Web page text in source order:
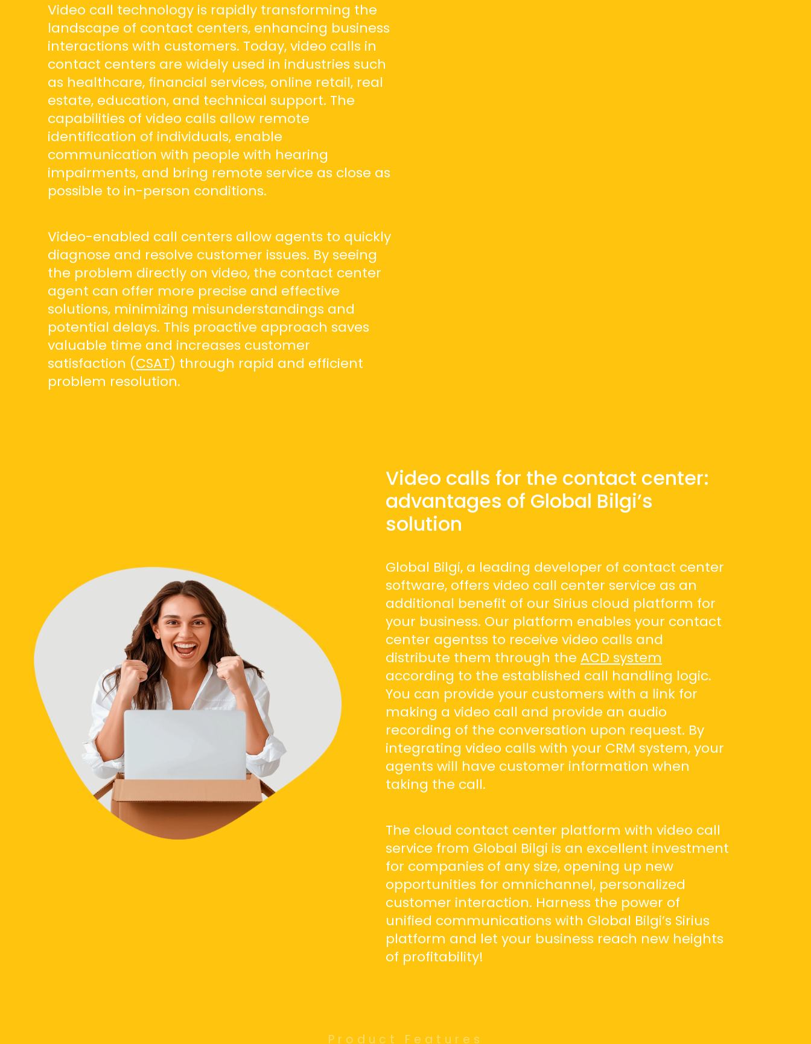
Video call technology is rapidly transforming the
landscape of contact centers, enhancing business
interactions with customers. Today, video calls in
contact centers are widely used in industries such
as healthcare, financial services, online retail, real
estate, education, and technical support. The
capabilities of video calls allow remote
identification of individuals, enable
communication with people with hearing
impairments, and bring remote service as close as
possible to in-person conditions.
Video-enabled call centers allow agents to quickly
diagnose and resolve customer issues. By seeing
the problem directly on video, the contact center
agent can offer more precise and effective
solutions, minimizing misunderstandings and
potential delays. This proactive approach saves
valuable time and increases customer
satisfaction (CSAT) through rapid and efficient
problem resolution.
Video calls for the contact center:
advantages of Global Bilgi’s
solution
Global Bilgi, a leading developer of contact center
software, offers video call center service as an
additional benefit of our Sirius cloud platform for
your business. Our platform enables your contact
center agentss to receive video calls and
distribute them through the ACD system
according to the established call handling logic.
You can provide your customers with a link for
making a video call and provide an audio
recording of the conversation upon request. By
integrating video calls with your CRM system, your
agents will have customer information when
taking the call.
The cloud contact center platform with video call
service from Global Bilgi is an excellent investment
for companies of any size, opening up new
opportunities for omnichannel, personalized
customer interaction. Harness the power of
unified communications with Global Bilgi’s Sirius
platform and let your business reach new heights
of profitability!
Product Features